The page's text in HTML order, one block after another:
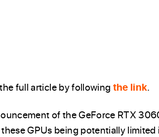
full article by following the link.
of the GeForce RTX
GPUs being potentially